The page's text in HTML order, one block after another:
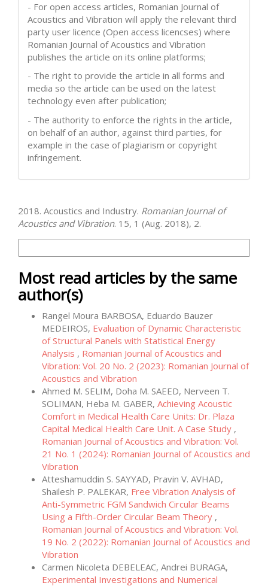
- For open access articles, Romanian Journal of
Acoustics and Vibration will apply the relevant third
party user licence (Open access licencses) where
Romanian Journal of Acoustics and Vibration
publishes the article on its online platforms;
- The right to provide the article in all forms and
media so the article can be used on the latest
technology even after publication;
- The authority to enforce the rights in the article,
on behalf of an author, against third parties, for
example in the case of plagiarism or copyright
infringement.
2018. Acoustics and Industry. Romanian Journal of
Acoustics and Vibration. 15, 1 (Aug. 2018), 2.
Most read articles by the same
author(s)
Rangel Moura BARBOSA, Eduardo Bauzer
MEDEIROS, Evaluation of Dynamic Characteristic
of Structural Panels with Statistical Energy
Analysis , Romanian Journal of Acoustics and
Vibration: Vol. 20 No. 2 (2023): Romanian Journal of
Acoustics and Vibration
Ahmed M. SELIM, Doha M. SAEED, Nerveen T.
SOLIMAN, Heba M. GABER, Achieving Acoustic
Comfort in Medical Health Care Units: Dr. Plaza
Capital Medical Health Care Unit. A Case Study ,
Romanian Journal of Acoustics and Vibration: Vol.
21 No. 1 (2024): Romanian Journal of Acoustics and
Vibration
Atteshamuddin S. SAYYAD, Pravin V. AVHAD,
Shailesh P. PALEKAR, Free Vibration Analysis of
Anti-Symmetric FGM Sandwich Circular Beams
Using a Fifth-Order Circular Beam Theory ,
Romanian Journal of Acoustics and Vibration: Vol.
19 No. 2 (2022): Romanian Journal of Acoustics and
Vibration
Carmen Nicoleta DEBELEAC, Andrei BURAGA,
Experimental Investigations and Numerical